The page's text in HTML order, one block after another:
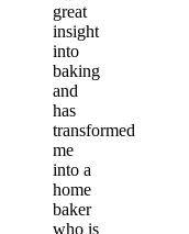
great
insight
into
baking
and
has
transformed
me
into a
home
baker
who is